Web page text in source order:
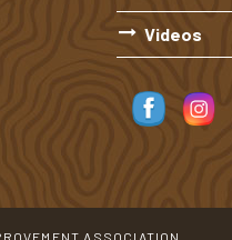
Videos
ASSOCIATION